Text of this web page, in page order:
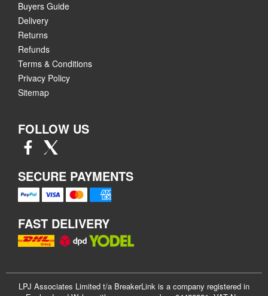
Buyers Guide
Delivery
Returns
Refunds
Terms & Conditions
Privacy Policy
Sitemap
FOLLOW US
SECURE PAYMENTS
FAST DELIVERY
LPJ Associates Limited t/a BreakerLink is a company registered in